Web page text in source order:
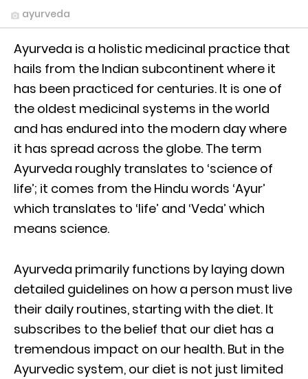
ayurveda
Ayurveda is a holistic medicinal practice that
hails from the Indian subcontinent where it
has been practiced for centuries. It is one of
the oldest medicinal systems in the world
and has endured into the modern day where
it has spread across the globe. The term
Ayurveda roughly translates to ‘science of
life’; it comes from the Hindu words ‘Ayur’
which translates to ‘life’ and ‘Veda’ which
means science.
Ayurveda primarily functions by laying down
detailed guidelines on how a person must live
their daily routines, starting with the diet. It
subscribes to the belief that our diet has a
tremendous impact on our health. But in the
Ayurvedic system, our diet is not just limited